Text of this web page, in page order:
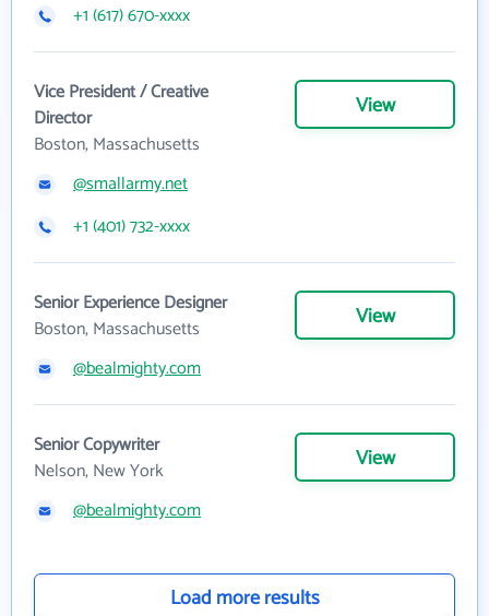
+1 (617) 670-xxxx
Vice President / Creative
Director
Boston, Massachusetts
View
@smallarmy.net
+1 (401) 732-xxxx
Senior Experience Designer
Boston, Massachusetts
View
@bealmighty.com
Senior Copywriter
Nelson, New York
View
@bealmighty.com
Load more results